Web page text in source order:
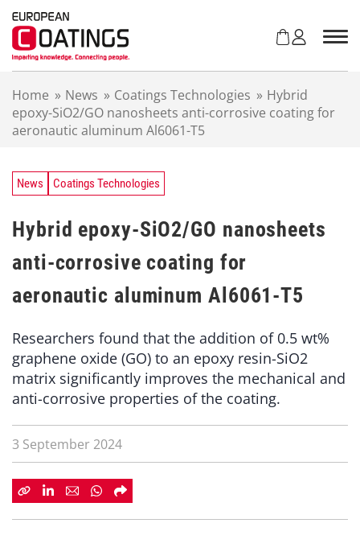
Home » News » Coatings Technologies » Hybrid
epoxy-SiO2/GO nanosheets anti-corrosive coating for
aeronautic aluminum Al6061-T5
News Coatings Technologies
Hybrid epoxy-SiO2/GO nanosheets
anti-corrosive coating for
aeronautic aluminum Al6061-T5
Researchers found that the addition of 0.5 wt%
graphene oxide (GO) to an epoxy resin-SiO2
matrix significantly improves the mechanical and
anti-corrosive properties of the coating.
3 September 2024